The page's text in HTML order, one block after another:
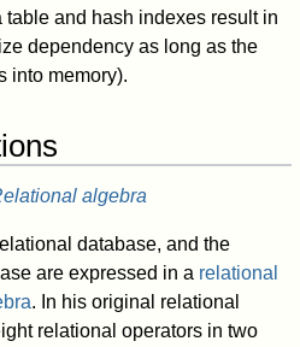
table and hash indexes result in
dependency as long as the
into memory).
algebra
database, and the
are expressed in a relational
. In his original relational
relational operators in two